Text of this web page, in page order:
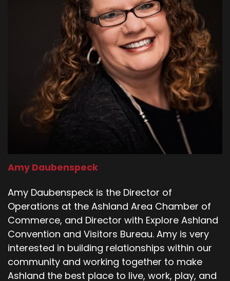
Amy Daubenspeck
Amy Daubenspeck is the Director of
Operations at the Ashland Area Chamber of
Commerce, and Director with Explore Ashland
Convention and Visitors Bureau. Amy is very
interested in building relationships within our
community and working together to make
Ashland the best place to live, work, play, and